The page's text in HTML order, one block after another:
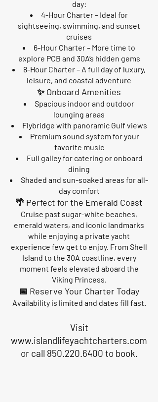
day:
4-Hour Charter – Ideal for
sightseeing, swimming, and sunset
cruises
6-Hour Charter – More time to
explore PCB and 30A’s hidden gems
8-Hour Charter – A full day of luxury,
leisure, and coastal adventure
✨ Onboard Amenities
Spacious indoor and outdoor
lounging areas
Flybridge with panoramic Gulf views
Premium sound system for your
favorite music
Full galley for catering or onboard
dining
Shaded and sun-soaked areas for all-
day comfort
🌴 Perfect for the Emerald Coast
Cruise past sugar-white beaches,
emerald waters, and iconic landmarks
while enjoying a private yacht
experience few get to enjoy. From Shell
Island to the 30A coastline, every
moment feels elevated aboard the
Viking Princess.
📅 Reserve Your Charter Today
Availability is limited and dates fill fast.
Visit
www.islandlifeyachtcharters.com
or call 850.220.6400 to book.